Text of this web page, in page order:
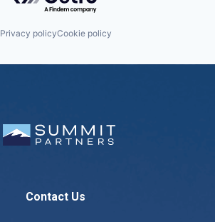
Privacy policyCookie policy
Contact Us